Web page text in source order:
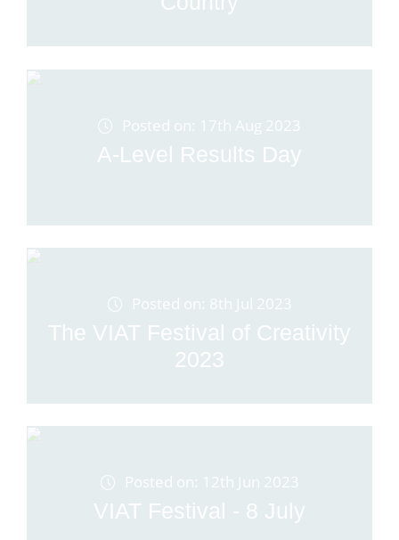
Posted on: 17th Aug 2023
A-Level Results Day
Posted on: 8th Jul 2023
The VIAT Festival of Creativity
2023
Posted on: 12th Jun 2023
VIAT Festival - 8 July